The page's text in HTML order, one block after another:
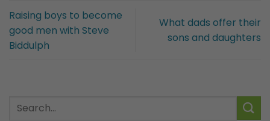
Raising boys to become
good men with Steve
Biddulph
What dads offer their
sons and daughters